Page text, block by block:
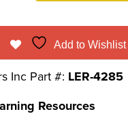
Add to Wishlist
Inc Part #: LER-4285
Resources